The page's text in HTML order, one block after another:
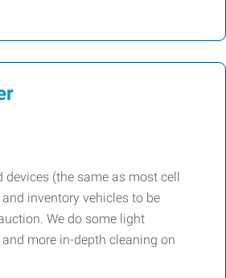
(the same as most cell
inventory vehicles to be
We do some light
more in-depth cleaning on